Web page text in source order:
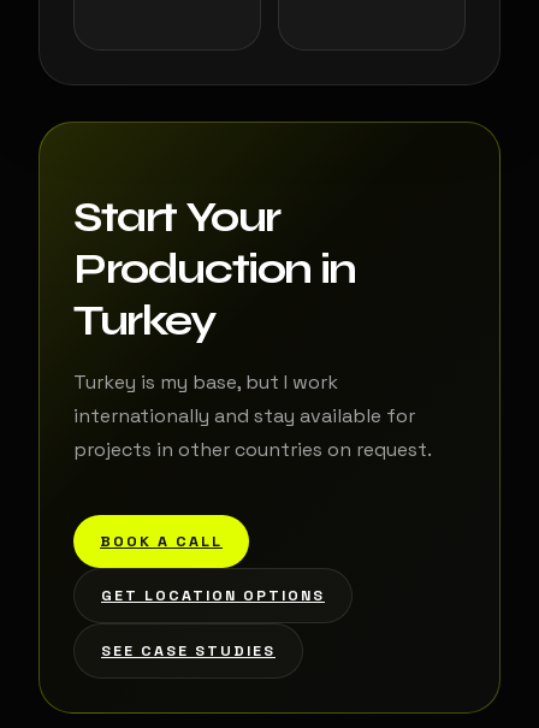
Start Your
Production in
Turkey
Turkey is my base, but I work
internationally and stay available for
projects in other countries on request.
BOOK A CALL
GET LOCATION OPTIONS
SEE CASE STUDIES